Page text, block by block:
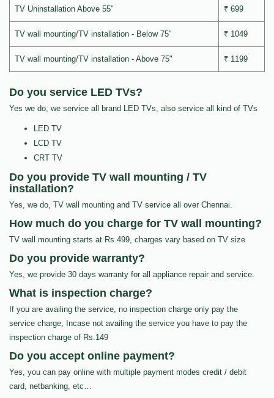
TV Uninstallation Above 55" ₹ 699
TV wall mounting/TV installation - Below 75" ₹ 1049
TV wall mounting/TV installation - Above 75" ₹ 1199
Do you service LED TVs?
Yes we do, we service all brand LED TVs, also service all kind of TVs
LED TV
LCD TV
CRT TV
Do you provide TV wall mounting / TV
installation?
Yes, we do, TV wall mounting and TV service all over Chennai.
How much do you charge for TV wall mounting?
TV wall mounting starts at Rs.499, charges vary based on TV size
Do you provide warranty?
Yes, we provide 30 days warranty for all appliance repair and service.
What is inspection charge?
If you are availing the service, no inspection charge only pay the
service charge, Incase not availing the service you have to pay the
inspection charge of Rs.149
Do you accept online payment?
Yes, you can pay online with multiple payment modes credit / debit
card, netbanking, etc…